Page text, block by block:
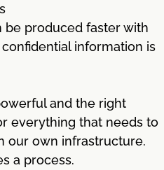
be produced faster with
information is
and the right
everything that needs to
our own infrastructure.
a process.